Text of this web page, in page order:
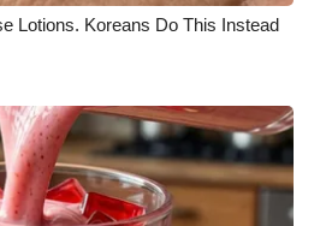
Lotions. Koreans Do This Instead